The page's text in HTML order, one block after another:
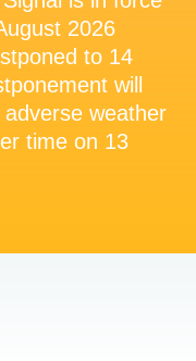
2026
to 14
will
weather
time on 13